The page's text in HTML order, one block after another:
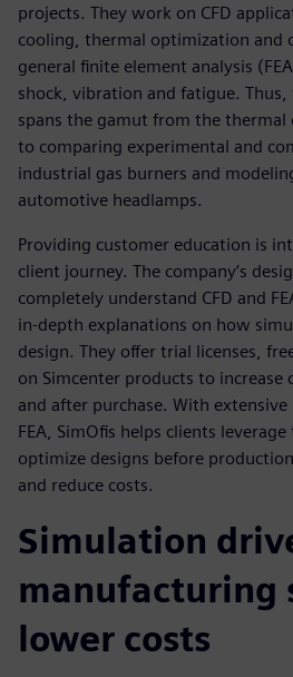
projects. They work on CFD
cooling, thermal optimization and
general finite element analysis
shock, vibration and fatigue. Thus,
spans the gamut from the thermal
to comparing experimental and
industrial gas burners and
automotive headlamps.
Providing customer education is
client journey. The company’s
completely understand CFD and
in-depth explanations on how
design. They offer trial licenses,
on Simcenter products to
and after purchase. With extensive
FEA, SimOfis helps clients
optimize designs before
and reduce costs.
Simulation
manufacturing
lower costs